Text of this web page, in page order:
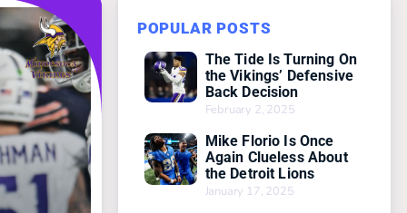
POPULAR POSTS
The Tide Is Turning On
the Vikings’ Defensive
Back Decision
February 2, 2025
Mike Florio Is Once
Again Clueless About
the Detroit Lions
January 17, 2025